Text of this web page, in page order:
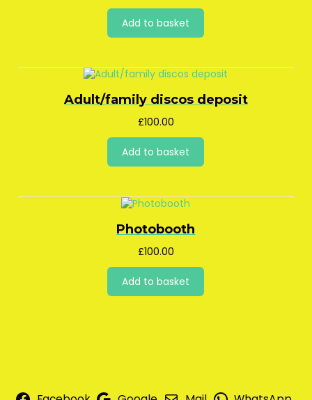
Add to basket
Adult/family discos deposit
£100.00
Add to basket
Photobooth
£100.00
Add to basket